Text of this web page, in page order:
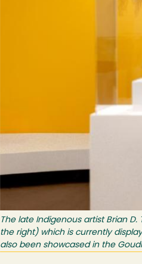
The late Indigenous artist Brian
the right) which is currently
also been showcased in the